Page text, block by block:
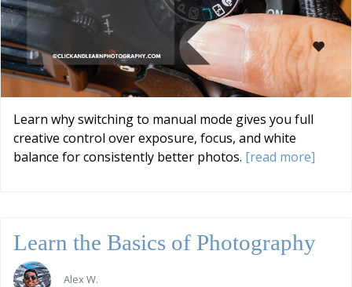
Learn why switching to manual mode gives you full
creative control over exposure, focus, and white
balance for consistently better photos. [read more]
Learn the Basics of Photography
Alex W.